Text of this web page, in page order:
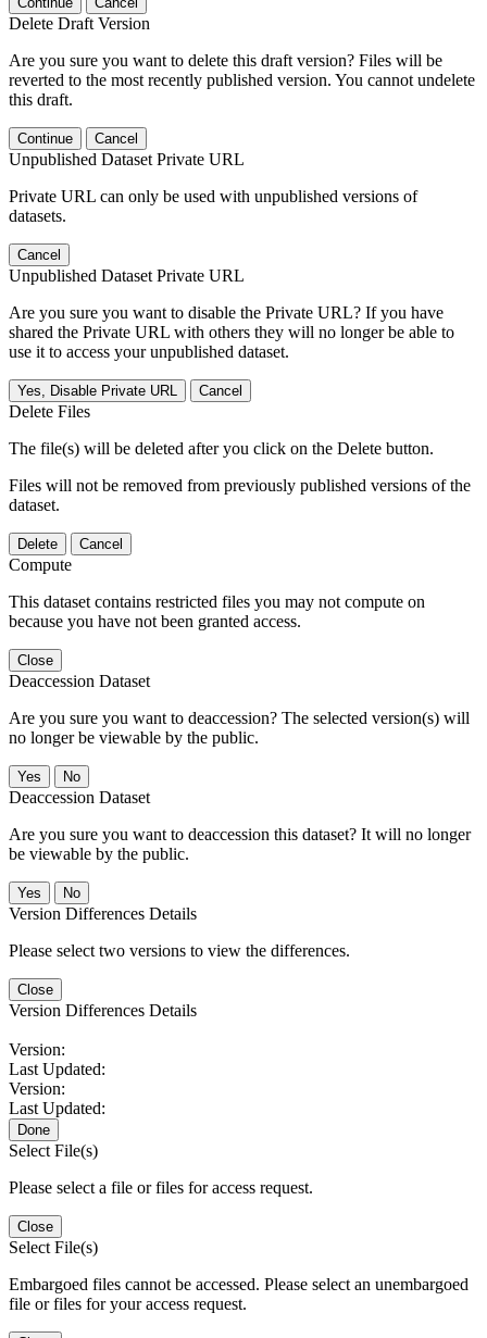
Delete Draft Version
Are you sure you want to delete this draft version? Files will be
reverted to the most recently published version. You cannot undelete
this draft.
Continue Cancel
Unpublished Dataset Private URL
Private URL can only be used with unpublished versions of
datasets.
Cancel
Unpublished Dataset Private URL
Are you sure you want to disable the Private URL? If you have
shared the Private URL with others they will no longer be able to
use it to access your unpublished dataset.
Yes, Disable Private URL Cancel
Delete Files
The file(s) will be deleted after you click on the Delete button.
Files will not be removed from previously published versions of the
dataset.
Delete Cancel
Compute
This dataset contains restricted files you may not compute on
because you have not been granted access.
Close
Deaccession Dataset
Are you sure you want to deaccession? The selected version(s) will
no longer be viewable by the public.
No
Deaccession Dataset
Are you sure you want to deaccession this dataset? It will no longer
be viewable by the public.
No
Version Differences Details
Please select two versions to view the differences.
Close
Version Differences Details
Version:
Last Updated:
Version:
Last Updated:
Done
Select File(s)
Please select a file or files for access request.
Close
Select File(s)
Embargoed files cannot be accessed. Please select an unembargoed
file or files for your access request.